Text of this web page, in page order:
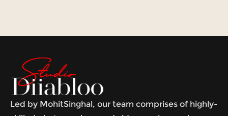
Led by MohitSinghal, our team comprises of highly-